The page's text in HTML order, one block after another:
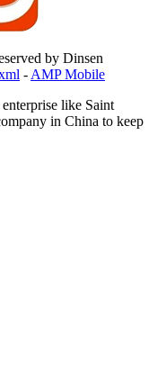
by Dinsen
-AMP Mobile
like Saint
in China to keep